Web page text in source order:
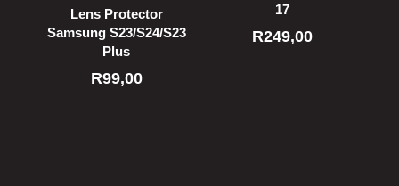
Lens Protector
Samsung S23/S24/S23
Plus
R99,00
17
R249,00